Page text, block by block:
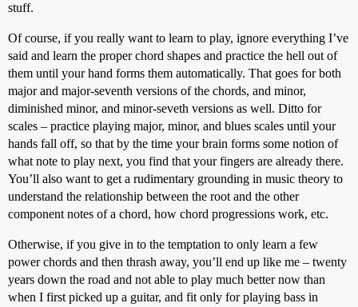
stuff.
Of course, if you really want to learn to play, ignore everything I’ve
said and learn the proper chord shapes and practice the hell out of
them until your hand forms them automatically. That goes for both
major and major-seventh versions of the chords, and minor,
diminished minor, and minor-seveth versions as well. Ditto for
scales – practice playing major, minor, and blues scales until your
hands fall off, so that by the time your brain forms some notion of
what note to play next, you find that your fingers are already there.
You’ll also want to get a rudimentary grounding in music theory to
understand the relationship between the root and the other
component notes of a chord, how chord progressions work, etc.
Otherwise, if you give in to the temptation to only learn a few
power chords and then thrash away, you’ll end up like me – twenty
years down the road and not able to play much better now than
when I first picked up a guitar, and fit only for playing bass in